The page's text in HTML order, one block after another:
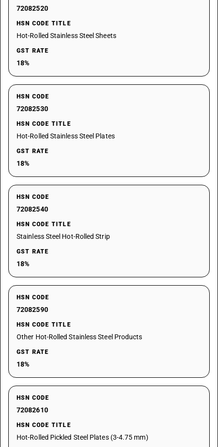
72082520
HSN CODE TITLE
Hot-Rolled Stainless Steel Sheets
GST RATE
18%
HSN CODE
72082530
HSN CODE TITLE
Hot-Rolled Stainless Steel Plates
GST RATE
18%
HSN CODE
72082540
HSN CODE TITLE
Stainless Steel Hot-Rolled Strip
GST RATE
18%
HSN CODE
72082590
HSN CODE TITLE
Other Hot-Rolled Stainless Steel Products
GST RATE
18%
HSN CODE
72082610
HSN CODE TITLE
Hot-Rolled Pickled Steel Plates (3-4.75 mm)